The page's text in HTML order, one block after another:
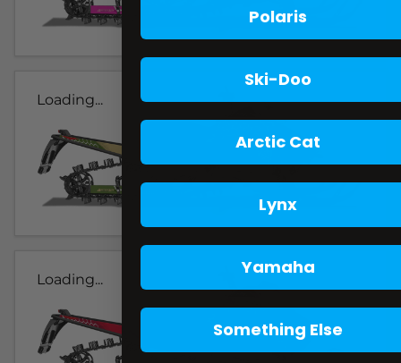
Loading...
Loading...
Polaris
Ski-Doo
Arctic Cat
Lynx
Yamaha
Something Else